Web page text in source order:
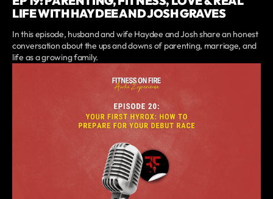
LIFE WITH HAYDEE AND JOSH GRAVES
In this episode, husband and wife Haydee and Josh share an honest
conversation about the ups and downs of parenting, marriage, and
life as a growing family.